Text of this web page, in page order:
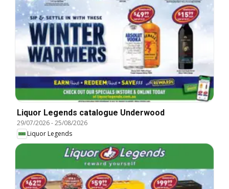
Liquor Legends catalogue Underwood
29/07/2026-25/08/2026
Liquor Legends